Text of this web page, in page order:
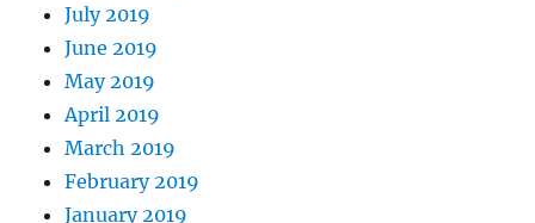
July 2019
June 2019
May 2019
April 2019
March 2019
February 2019
January 2019